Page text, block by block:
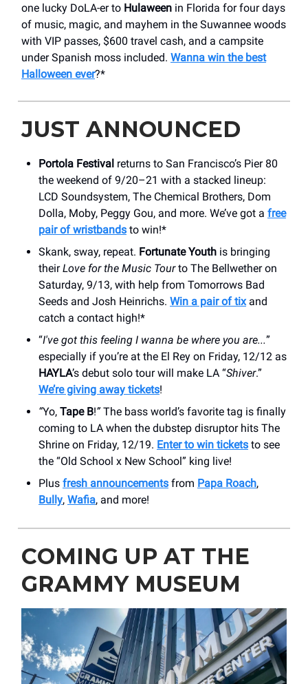
one lucky DoLA-er to Hulaween in Florida for four days
of music, magic, and mayhem in the Suwannee woods
with VIP passes, $600 travel cash, and a campsite
under Spanish moss included. Wanna win the best
Halloween ever?*
JUST ANNOUNCED
Portola Festival returns to San Francisco’s Pier 80
the weekend of 9/20–21 with a stacked lineup:
LCD Soundsystem, The Chemical Brothers, Dom
Dolla, Moby, Peggy Gou, and more. We’ve got a free
pair of wristbands to win!*
Skank, sway, repeat. Fortunate Youth is bringing
theirLove for the Music Tourto The Bellwether on
Saturday, 9/13, with help from Tomorrows Bad
Seeds and Josh Heinrichs. Win a pair of tix and
catch a contact high!*
“I've got this feeling I wanna be where you are...”
especially if you’re at the El Rey on Friday, 12/12 as
HAYLA’s debut solo tour will make LA “Shiver.”
We’re giving away tickets!
“Yo, Tape B!”The bass world’s favorite tag is finally
coming to LA when the dubstep disruptor hits The
Shrine on Friday, 12/19. Enter to win tickets to see
the “Old School x New School” king live!
Plus fresh announcements from Papa Roach,
Bully, Wafia, and more!
COMING UP AT THE
GRAMMY MUSEUM